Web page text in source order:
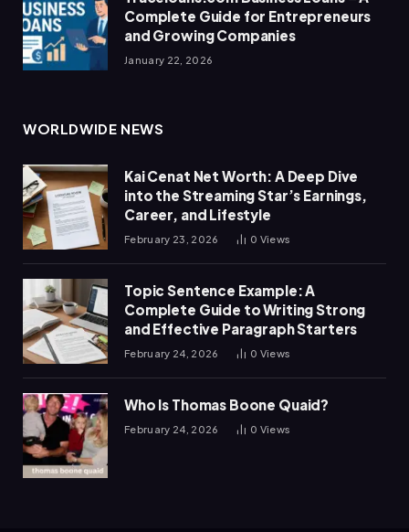
Complete Guide for Entrepreneurs
and Growing Companies
January 22, 2026
WORLDWIDE NEWS
Kai Cenat Net Worth: A Deep Dive
into the Streaming Star’s Earnings,
Career, and Lifestyle
February 23, 2026 0 Views
Topic Sentence Example: A
Complete Guide to Writing Strong
and Effective Paragraph Starters
February 24, 2026 0 Views
Who Is Thomas Boone Quaid?
February 24, 2026 0 Views